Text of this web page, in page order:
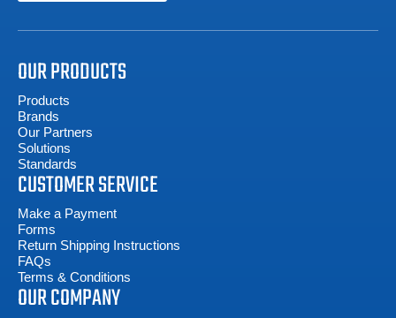
OUR PRODUCTS
Products
Brands
Our Partners
Solutions
Standards
CUSTOMER SERVICE
Make a Payment
Forms
Return Shipping Instructions
FAQs
Terms & Conditions
OUR COMPANY